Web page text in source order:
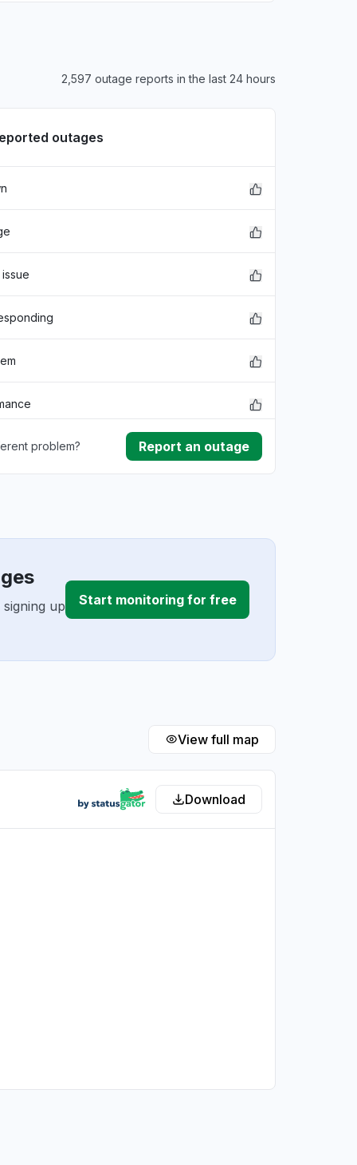
2,597 outage reports in the last 24 hours
outages
problem? Report an outage
up
Start monitoring for free
View full map
Download